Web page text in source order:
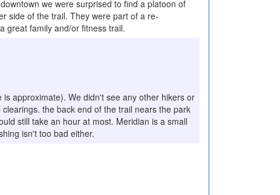
we were surprised to find a platoon of
side of the trail. They were part of a re-
great family and/or fitness trail.
approximate). We didn't see any other hikers or
the back end of the trail nears the park
still take an hour at most. Meridian is a small
isn't too bad either.